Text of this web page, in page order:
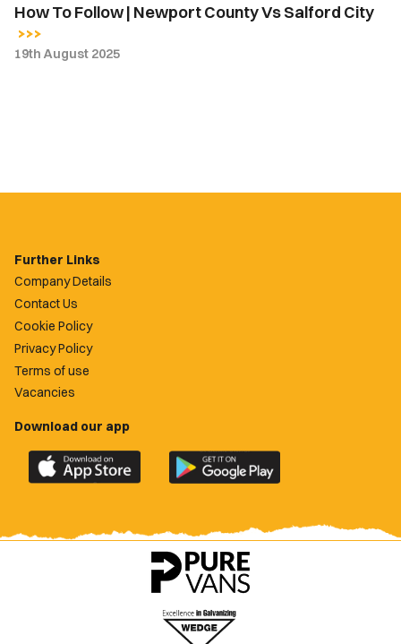
How To Follow | Newport County Vs Salford City
19th August 2025
Further Links
Company Details
Contact Us
Cookie Policy
Privacy Policy
Terms of use
Vacancies
Download our app
Download
the
County
Download
the
County
app
on
Google
Play